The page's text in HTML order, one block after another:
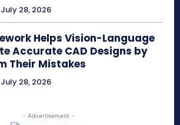
July 28, 2026
Helps Vision-Language
Accurate CAD Designs by
Their Mistakes
July 28, 2026
- Advertisement -